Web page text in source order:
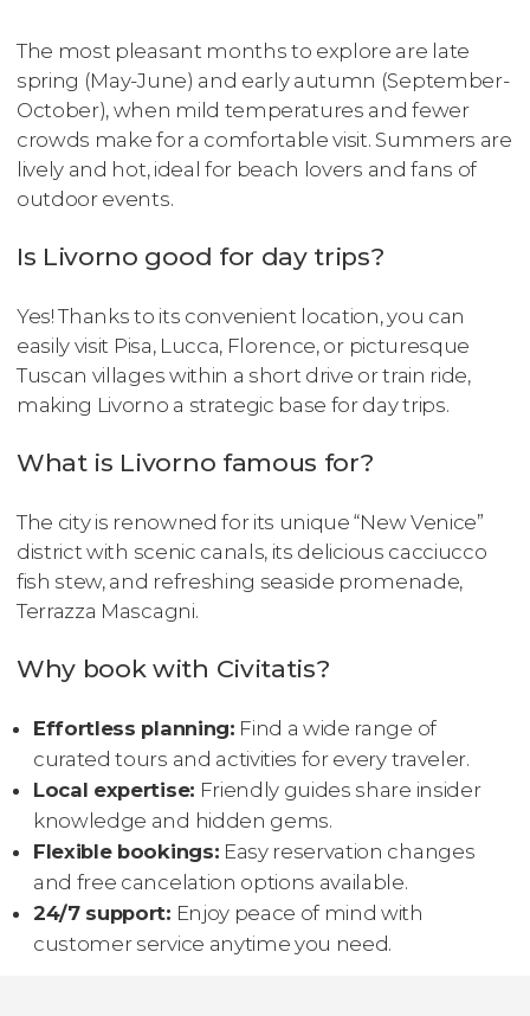
The most pleasant months to explore are late
spring (May-June) and early autumn (September-
October), when mild temperatures and fewer
crowds make for a comfortable visit. Summers are
lively and hot, ideal for beach lovers and fans of
outdoor events.
Is Livorno good for day trips?
Yes! Thanks to its convenient location, you can
easily visit Pisa, Lucca, Florence, or picturesque
Tuscan villages within a short drive or train ride,
making Livorno a strategic base for day trips.
What is Livorno famous for?
The city is renowned for its unique “New Venice”
district with scenic canals, its delicious cacciucco
fish stew, and refreshing seaside promenade,
Terrazza Mascagni.
Why book with Civitatis?
Effortless planning: Find a wide range of
curated tours and activities for every traveler.
Local expertise: Friendly guides share insider
knowledge and hidden gems.
Flexible bookings: Easy reservation changes
and free cancelation options available.
24/7 support: Enjoy peace of mind with
customer service anytime you need.